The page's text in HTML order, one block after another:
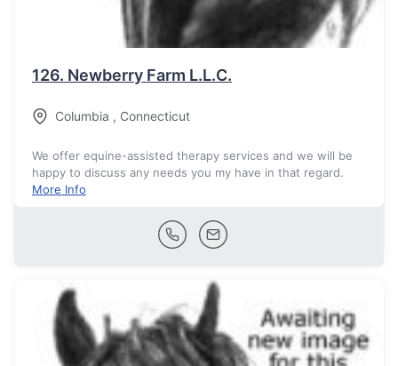
126. Newberry Farm L.L.C.
Columbia , Connecticut
We offer equine-assisted therapy services and we will be
happy to discuss any needs you my have in that regard.
More Info